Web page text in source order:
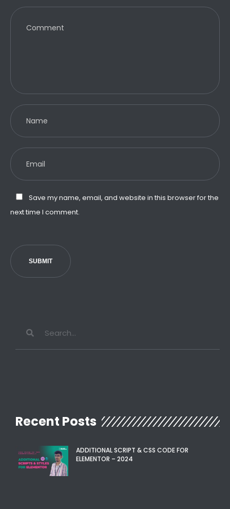
Save my name, email, and website in this browser for the
next time I comment.
SUBMIT
Recent Posts
ADDITIONAL SCRIPT & CSS CODE FOR
ELEMENTOR – 2024